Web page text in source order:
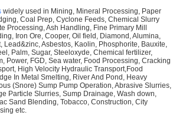
widely used in Mining, Mineral Processing, Paper
Coal Prep, Cyclone Feeds, Chemical Slurry
Processing, Ash Handling, Fine Primary Mill
Iron Ore, Cooper, Oil field, Diamond, Alumina,
Lead&zinc, Asbestos, Kaolin, Phosphorite, Bauxite,
Palm, Sugar, Steeloxyde, Chemical fertilizer,
Power, FGD, Sea water, Food Processing, Cracking
High Velocity Hydraulic Transport,Food
In Metal Smelting, River And Pond, Heavy
(Snore) Sump Pump Operation, Abrasive Slurries,
Particle Slurries, Sump Drainage, Wash down,
Sand Blending, Tobacco, Construction, City
etc.